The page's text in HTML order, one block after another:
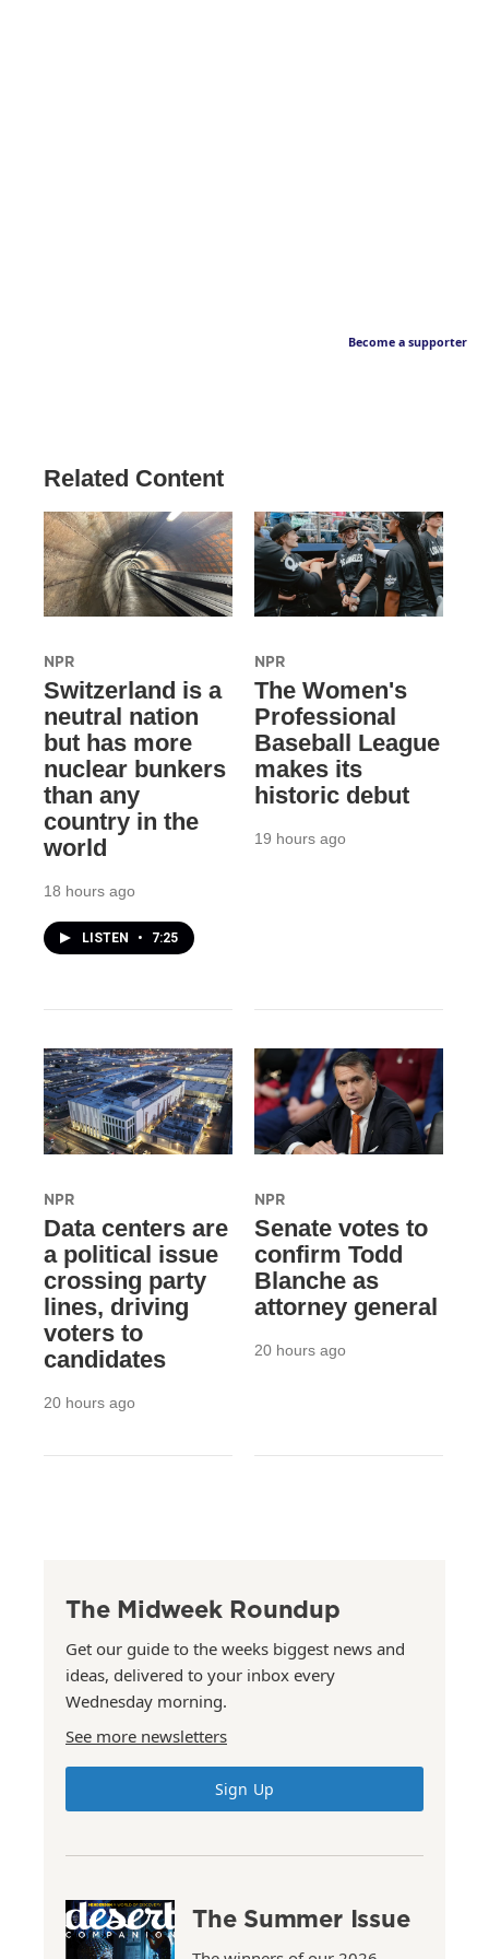
Become a supporter
Related Content
NPR
Switzerland is a
neutral nation
but has more
nuclear bunkers
than any
country in the
world
18 hours ago
LISTEN • 7:25
NPR
The Women's
Professional
Baseball League
makes its
historic debut
19 hours ago
NPR
Data centers are
a political issue
crossing party
lines, driving
voters to
candidates
20 hours ago
NPR
Senate votes to
confirm Todd
Blanche as
attorney general
20 hours ago
The Midweek Roundup
Get our guide to the weeks biggest news and
ideas, delivered to your inbox every
Wednesday morning.
See more newsletters
Sign Up
The Summer Issue